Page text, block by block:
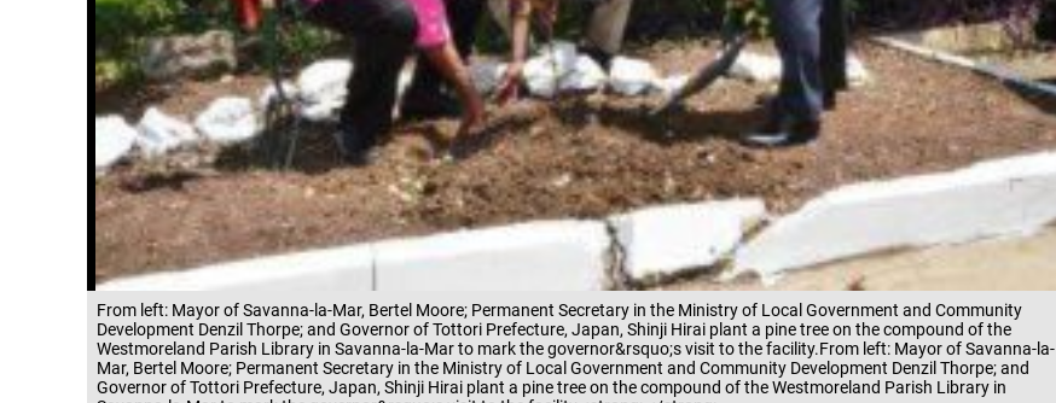
From left: Mayor of Savanna-la-Mar, Bertel Moore; Permanent Secretary in the Ministry of Local Government and Community
Development Denzil Thorpe; and Governor of Tottori Prefecture, Japan, Shinji Hirai plant a pine tree on the compound of the
Westmoreland Parish Library in Savanna-la-Mar to mark the governor&rsquo;s visit to the facility.From left: Mayor of Savanna-la-
Mar, Bertel Moore; Permanent Secretary in the Ministry of Local Government and Community Development Denzil Thorpe; and
Governor of Tottori Prefecture, Japan, Shinji Hirai plant a pine tree on the compound of the Westmoreland Parish Library in